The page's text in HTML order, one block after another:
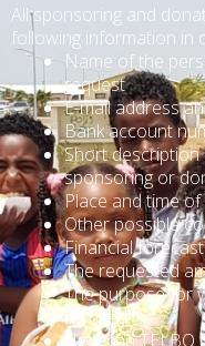
All sponsoring and
following information in
Name of the
request
E-mail address
Bank account
Short
sponsoring or
Place and time
Other possible
Financial
The requested
The purpose for
be used
How can TELBO